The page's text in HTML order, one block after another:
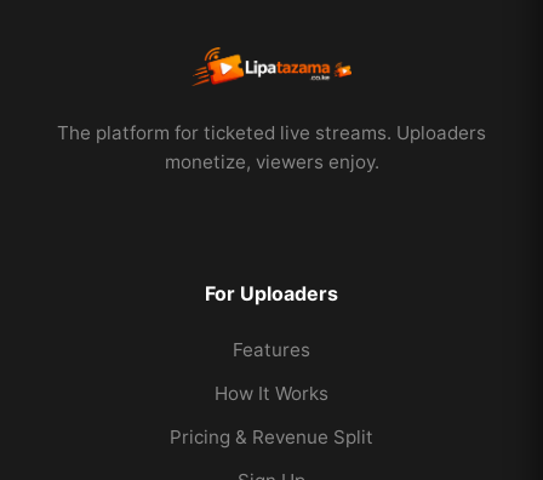
The platform for ticketed live streams. Uploaders
monetize, viewers enjoy.
For Uploaders
Features
How It Works
Pricing & Revenue Split